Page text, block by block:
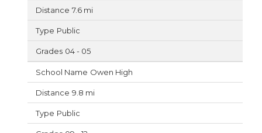
7.6 mi
Public
04 - 05
Owen High
9.8 mi
Public